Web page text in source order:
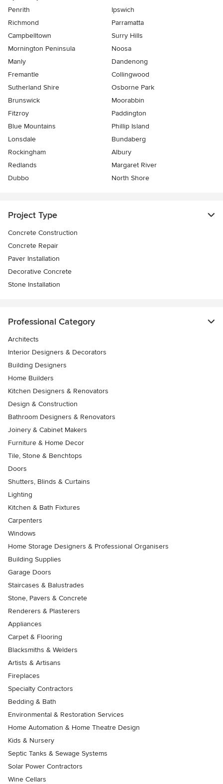
Penrith
Ipswich
Richmond
Parramatta
Campbelltown
Surry Hills
Mornington Peninsula
Noosa
Manly
Dandenong
Fremantle
Collingwood
Sutherland Shire
Osborne Park
Brunswick
Moorabbin
Fitzroy
Paddington
Blue Mountains
Phillip Island
Lonsdale
Bundaberg
Rockingham
Albury
Redlands
Margaret River
Dubbo
North Shore
Project Type
Concrete Construction
Concrete Repair
Paver Installation
Decorative Concrete
Stone Installation
Professional Category
Architects
Interior Designers & Decorators
Building Designers
Home Builders
Kitchen Designers & Renovators
Design & Construction
Bathroom Designers & Renovators
Joinery & Cabinet Makers
Furniture & Home Decor
Tile, Stone & Benchtops
Doors
Shutters, Blinds & Curtains
Lighting
Kitchen & Bath Fixtures
Carpenters
Windows
Home Storage Designers & Professional Organisers
Building Supplies
Garage Doors
Staircases & Balustrades
Stone, Pavers & Concrete
Renderers & Plasterers
Appliances
Carpet & Flooring
Blacksmiths & Welders
Artists & Artisans
Fireplaces
Specialty Contractors
Bedding & Bath
Environmental & Restoration Services
Home Automation & Home Theatre Design
Kids & Nursery
Septic Tanks & Sewage Systems
Solar Power Contractors
Wine Cellars